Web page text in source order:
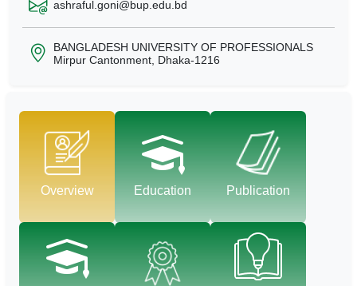
ashraful.goni@bup.edu.bd
BANGLADESH UNIVERSITY OF PROFESSIONALS
Mirpur Cantonment, Dhaka-1216
Overview Education Publication